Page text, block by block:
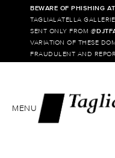
BEWARE OF PHISHING
TAGLIALATELLA
SENT ONLY FROM @
VARIATION OF THESE
FRAUDULENT AND
MENU